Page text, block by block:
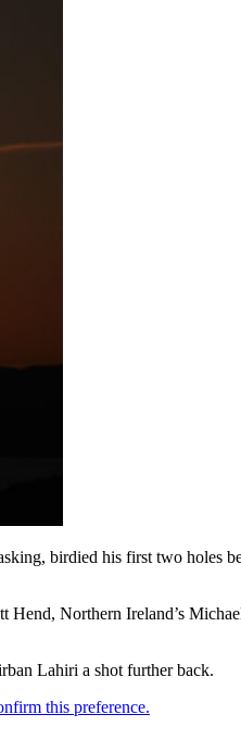
birdied his first two holes
Northern Ireland’s
Lahiri a shot further back.